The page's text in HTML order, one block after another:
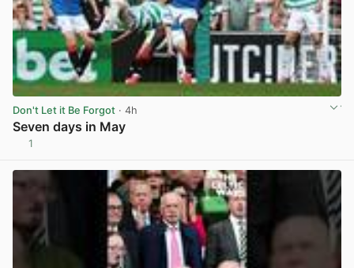
Don't Let it Be Forgot · 4h
Seven days in May
1